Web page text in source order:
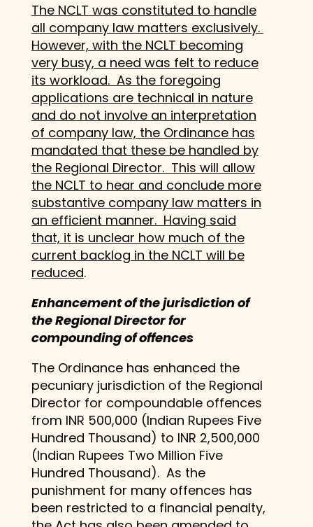
The NCLT was constituted to handle
all company law matters exclusively.
However, with the NCLT becoming
very busy, a need was felt to reduce
its workload. As the foregoing
applications are technical in nature
and do not involve an interpretation
of company law, the Ordinance has
mandated that these be handled by
the Regional Director. This will allow
the NCLT to hear and conclude more
substantive company law matters in
an efficient manner. Having said
that, it is unclear how much of the
current backlog in the NCLT will be
reduced.
Enhancement of the jurisdiction of
the Regional Director for
compounding of offences
The Ordinance has enhanced the
pecuniary jurisdiction of the Regional
Director for compoundable offences
from INR 500,000 (Indian Rupees Five
Hundred Thousand) to INR 2,500,000
(Indian Rupees Two Million Five
Hundred Thousand). As the
punishment for many offences has
been restricted to a financial penalty,